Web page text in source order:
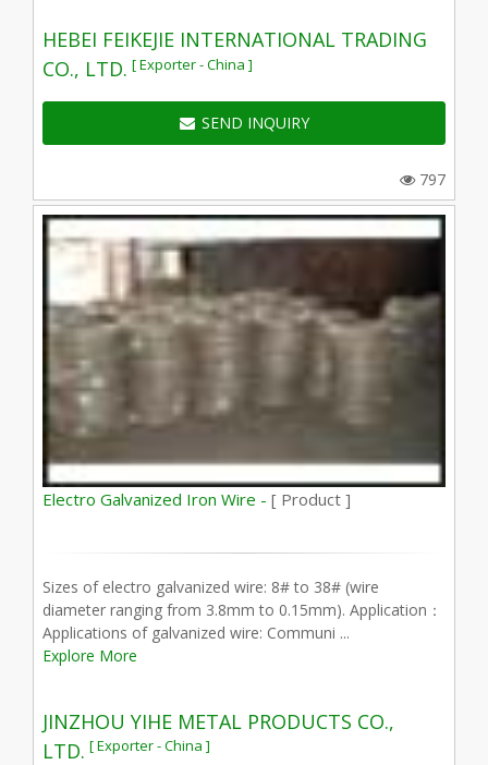
HEBEI FEIKEJIE INTERNATIONAL TRADING
CO., LTD. [ Exporter - China ]
SEND INQUIRY
797
Electro Galvanized Iron Wire - [ Product ]
Sizes of electro galvanized wire: 8# to 38# (wire
diameter ranging from 3.8mm to 0.15mm). Application：
Applications of galvanized wire: Communi ...
Explore More
JINZHOU YIHE METAL PRODUCTS CO.,
LTD. [ Exporter - China ]